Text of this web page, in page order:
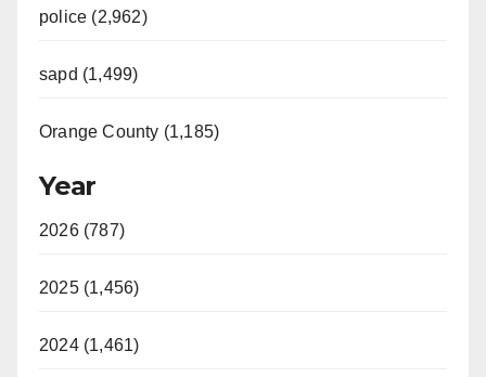
police (2,962)
sapd (1,499)
Orange County (1,185)
Year
2026 (787)
2025 (1,456)
2024 (1,461)